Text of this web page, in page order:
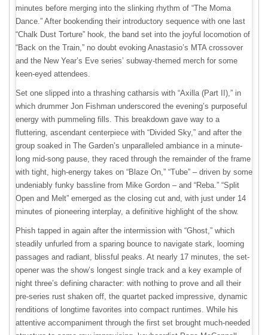
minutes before merging into the slinking rhythm of “The Moma
Dance.” After bookending their introductory sequence with one last
“Chalk Dust Torture” hook, the band set into the joyful locomotion of
“Back on the Train,” no doubt evoking Anastasio’s MTA crossover
and the New Year’s Eve series’ subway-themed merch for some
keen-eyed attendees.
Set one slipped into a thrashing catharsis with “Axilla (Part II),” in
which drummer Jon Fishman underscored the evening’s purposeful
energy with pummeling fills. This breakdown gave way to a
fluttering, ascendant centerpiece with “Divided Sky,” and after the
group soaked in The Garden’s unparalleled ambiance in a minute-
long mid-song pause, they raced through the remainder of the frame
with tight, high-energy takes on “Blaze On,” “Tube” – driven by some
undeniably funky bassline from Mike Gordon – and “Reba.” “Split
Open and Melt” emerged as the closing cut and, with just under 14
minutes of pioneering interplay, a definitive highlight of the show.
Phish tapped in again after the intermission with “Ghost,” which
steadily unfurled from a sparing bounce to navigate stark, looming
passages and radiant, blissful peaks. At nearly 17 minutes, the set-
opener was the show’s longest single track and a key example of
night three’s defining character: with nothing to prove and all their
pre-series rust shaken off, the quartet packed impressive, dynamic
renditions of longtime favorites into compact runtimes. While his
attentive accompaniment through the first set brought much-needed